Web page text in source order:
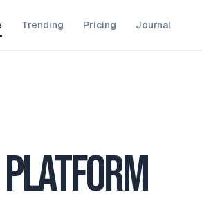
Trending Pricing Journal
platform